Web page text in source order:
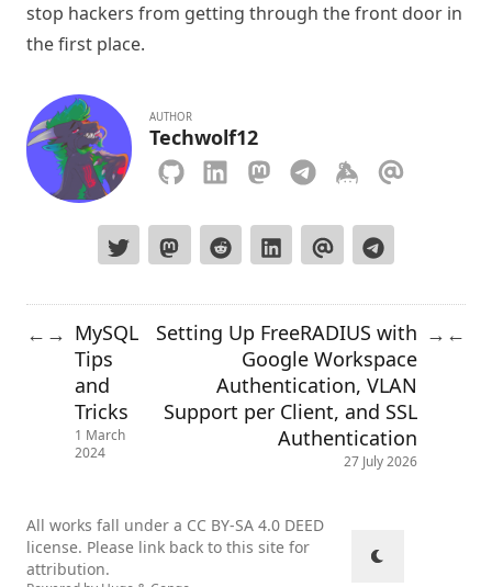
stop hackers from getting through the front door in
the first place.
AUTHOR
Techwolf12
← → MySQL
Tips
and
Tricks
1 March
2024
Setting Up FreeRADIUS with
Google Workspace
Authentication, VLAN
Support per Client, and SSL
Authentication
27 July 2026
→ ←
All works fall under a CC BY-SA 4.0 DEED
license. Please link back to this site for
attribution.